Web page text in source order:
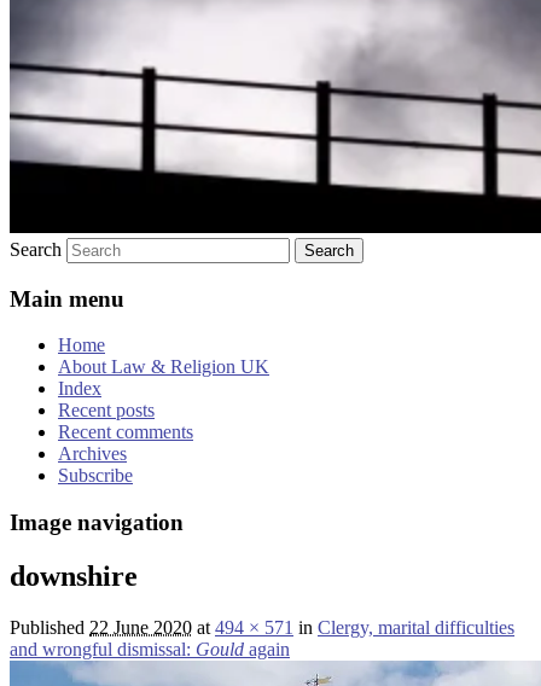
Search
Main menu
Home
About Law & Religion UK
Index
Recent posts
Recent comments
Archives
Subscribe
Image navigation
downshire
Published 22 June 2020 at 494 × 571 in Clergy, marital difficulties
and wrongful dismissal: Gould again